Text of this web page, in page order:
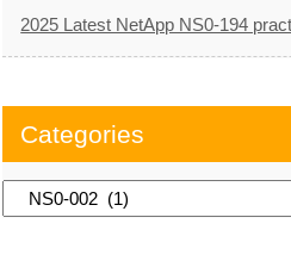
2025 Latest NetApp NS0-194
Categories
Categories